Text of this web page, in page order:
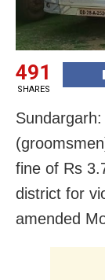
491
SHARES
Sundargarh:
fine of Rs
district for
amended